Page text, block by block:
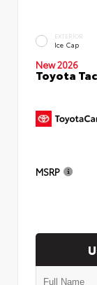
EXTERIOR
Ice Cap
New 2026
Toyota
MSRP